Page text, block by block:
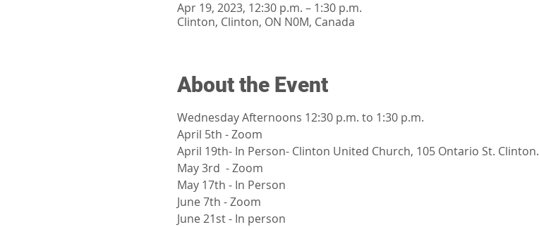
Apr 19, 2023, 12:30 p.m. – 1:30 p.m.
Clinton, Clinton, ON N0M, Canada
About the Event
Wednesday Afternoons 12:30 p.m. to 1:30 p.m.
April 5th - Zoom
April 19th- In Person- Clinton United Church, 105 Ontario St. Clinton.
May 3rd  - Zoom
May 17th - In Person
June 7th - Zoom
June 21st - In person